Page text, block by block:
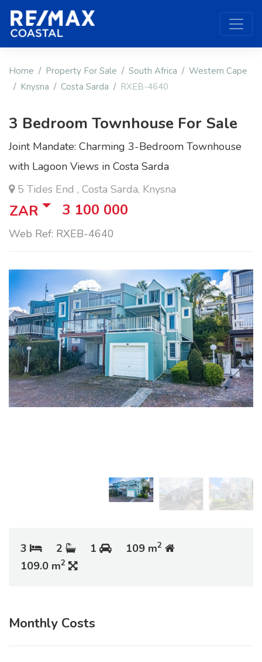
Home Property For Sale South Africa
Western Cape
Knysna
Costa Sarda RXEB-4640
3 Bedroom Townhouse For Sale
Joint Mandate: Charming 3-Bedroom Townhouse
with Lagoon Views in Costa Sarda
5 Tides End , Costa Sarda, Knysna
ZAR 3 100 000
Web Ref: RXEB-4640
3 2 1 109 m2
109.0 m2
Monthly Costs